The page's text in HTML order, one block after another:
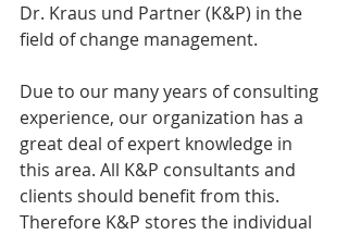
Dr. Kraus und Partner (K&P) in the
field of change management.
Due to our many years of consulting
experience, our organization has a
great deal of expert knowledge in
this area. All K&P consultants and
clients should benefit from this.
Therefore K&P stores the individual